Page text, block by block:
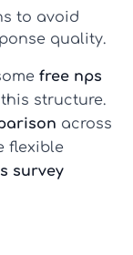
to avoid
quality.
free nps
structure.
across
flexible
survey